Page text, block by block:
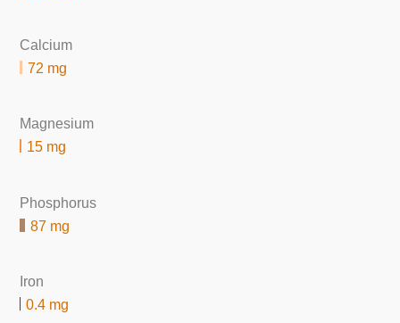
Calcium
72 mg
Magnesium
15 mg
Phosphorus
87 mg
Iron
0.4 mg